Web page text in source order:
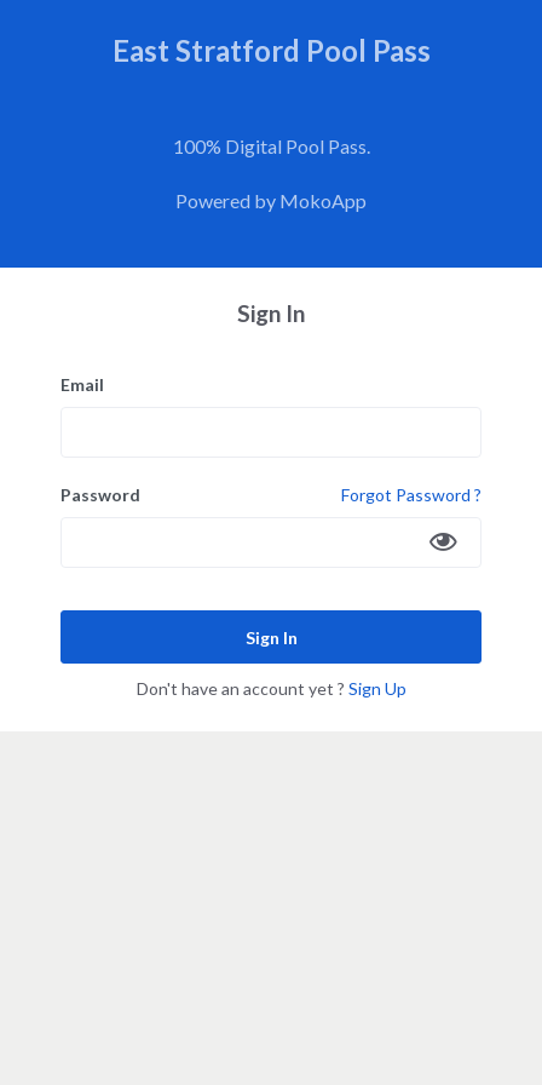
East Stratford Pool Pass
100% Digital Pool Pass.
Powered by MokoApp
Sign In
Email
Password Forgot Password ?
Sign In
Don't have an account yet ? Sign Up